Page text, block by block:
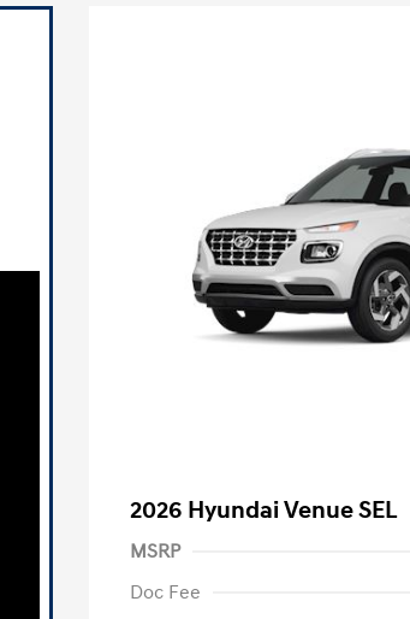
2026 Hyundai Venue SEL
MSRP
Doc Fee